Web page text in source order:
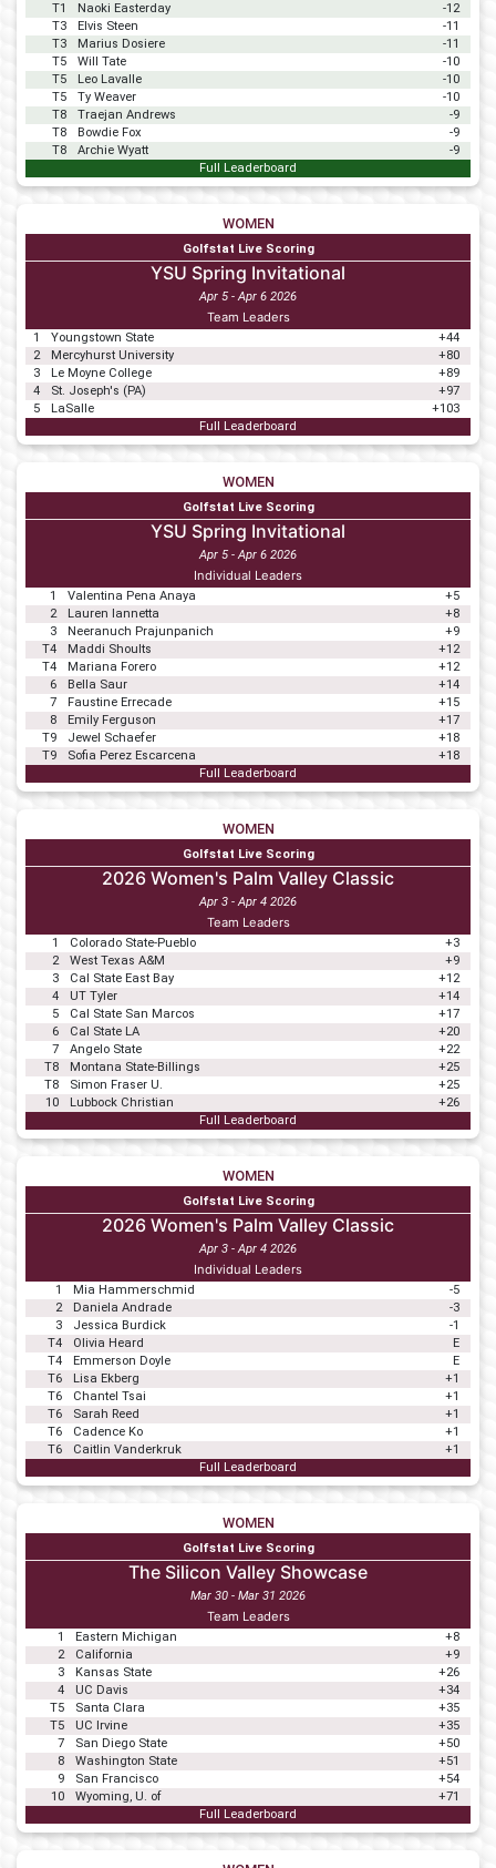
T1 Naoki Easterday
-12
T3
Elvis Steen
-11
T3
Marius Dosiere
-11
T5
Will Tate
-10
T5
Leo Lavalle
-10
T5
Ty Weaver
-10
T8
Traejan Andrews
-9
T8
Bowdie Fox
-9
T8
Archie Wyatt
-9
Full Leaderboard
WOMEN
Golfstat Live Scoring
YSU Spring Invitational
Apr 5 - Apr 6 2026
Team Leaders
1 Youngstown State
+44
2
Mercyhurst University
+80
3
Le Moyne College
+89
4
St. Joseph's (PA)
+97
5
LaSalle
+103
Full Leaderboard
WOMEN
Golfstat Live Scoring
YSU Spring Invitational
Apr 5 - Apr 6 2026
Individual Leaders
1 Valentina Pena Anaya
+5
2
Lauren Iannetta
+8
3
Neeranuch Prajunpanich
+9
T4
Maddi Shoults
+12
T4
Mariana Forero
+12
6
Bella Saur
+14
7
Faustine Errecade
+15
8
Emily Ferguson
+17
T9
Jewel Schaefer
+18
T9
Sofia Perez Escarcena
+18
Full Leaderboard
WOMEN
Golfstat Live Scoring
2026 Women's Palm Valley Classic
Apr 3 - Apr 4 2026
Team Leaders
1 Colorado State-Pueblo
+3
2
West Texas A&M
+9
3
Cal State East Bay
+12
4
UT Tyler
+14
5
Cal State San Marcos
+17
6
Cal State LA
+20
7
Angelo State
+22
T8
Montana State-Billings
+25
T8
Simon Fraser U.
+25
10
Lubbock Christian
+26
Full Leaderboard
WOMEN
Golfstat Live Scoring
2026 Women's Palm Valley Classic
Apr 3 - Apr 4 2026
Individual Leaders
1 Mia Hammerschmid
-5
2
Daniela Andrade
-3
3
Jessica Burdick
-1
T4
Olivia Heard
E
T4
Emmerson Doyle
E
T6
Lisa Ekberg
+1
T6
Chantel Tsai
+1
T6
Sarah Reed
+1
T6
Cadence Ko
+1
T6
Caitlin Vanderkruk
+1
Full Leaderboard
WOMEN
Golfstat Live Scoring
The Silicon Valley Showcase
Mar 30 - Mar 31 2026
Team Leaders
1 Eastern Michigan
+8
2
California
+9
3
Kansas State
+26
4
UC Davis
+34
T5
Santa Clara
+35
T5
UC Irvine
+35
7
San Diego State
+50
8
Washington State
+51
9
San Francisco
+54
10
Wyoming, U. of
+71
Full Leaderboard